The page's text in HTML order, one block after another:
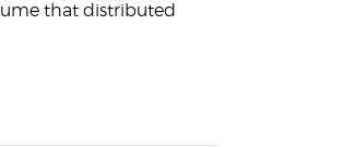
that distributed